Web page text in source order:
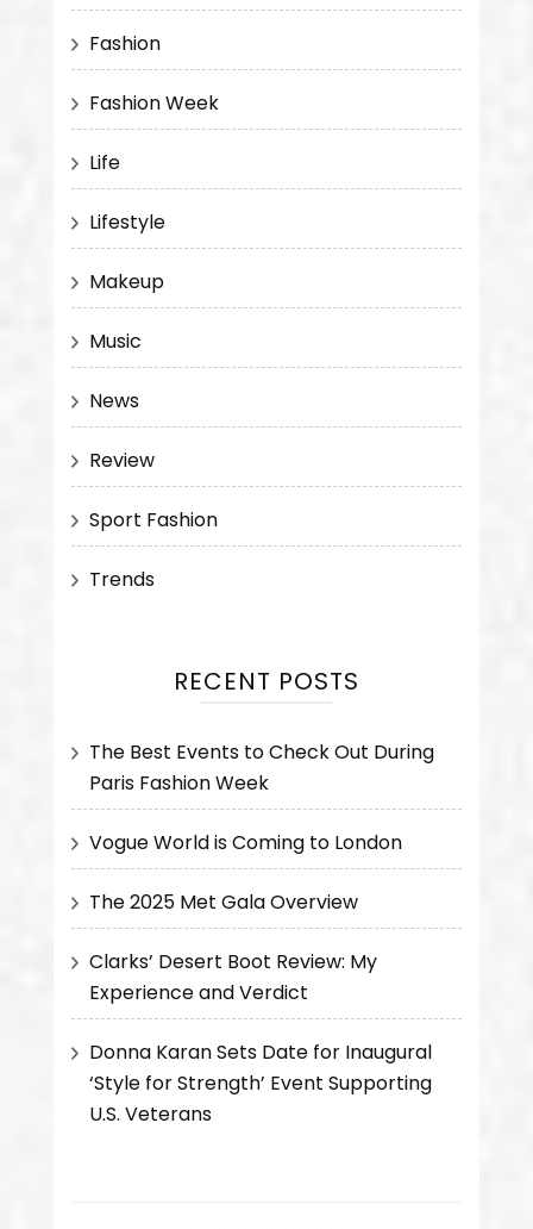
Fashion
Fashion Week
Life
Lifestyle
Makeup
Music
News
Review
Sport Fashion
Trends
RECENT POSTS
The Best Events to Check Out During
Paris Fashion Week
Vogue World is Coming to London
The 2025 Met Gala Overview
Clarks’ Desert Boot Review: My
Experience and Verdict
Donna Karan Sets Date for Inaugural
‘Style for Strength’ Event Supporting
U.S. Veterans